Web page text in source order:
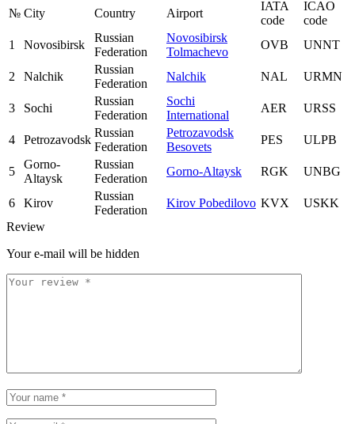
№ City Country Airport
IATA
code
ICAO
code
1
Novosibirsk
Russian
Federation
Novosibirsk
Tolmachevo
OVB UNNT
2 Nalchik
Russian
Federation
Nalchik NAL URMN
3 Sochi
Russian
Federation
Sochi
International
AER URSS
4 Petrozavodsk
Russian
Federation
Petrozavodsk
Besovets
PES ULPB
5
Gorno-
Altaysk
Russian
Federation
Gorno-Altaysk RGK UNBG
6 Kirov
Russian
Federation
Kirov Pobedilovo KVX
USKK
Review
Your e-mail will be hidden